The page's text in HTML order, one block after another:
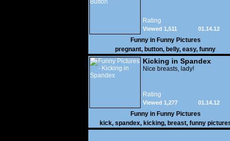
Rating
01.14.12
Viewed 1,511
Funny in Funny Pictures
pregnant, button, belly, easy, funny
Kicking in Spandex
Nice breasts, lady!
Rating
01.14.12
Viewed 1,277
Funny in Funny Pictures
kick, spandex, kicking, breast, funny